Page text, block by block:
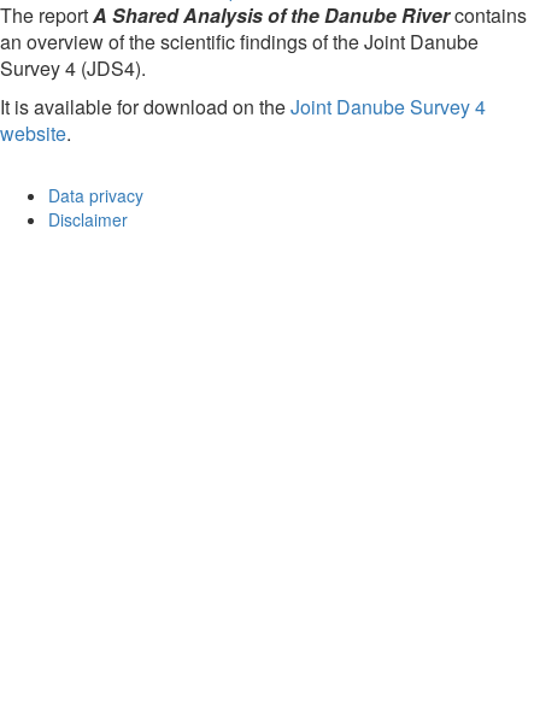
The reportA Shared Analysis of the Danube Rivercontains
an overview of the scientific findings of the Joint Danube
Survey 4 (JDS4).
It is available for download on theJoint Danube Survey 4
website.
Data privacy
Disclaimer